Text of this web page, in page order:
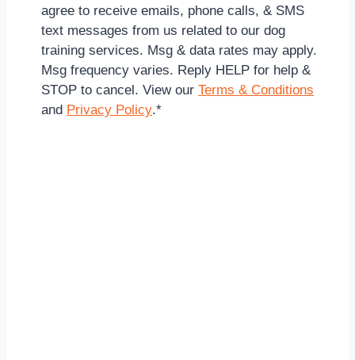
agree to receive emails, phone calls, & SMS
text messages from us related to our dog
training services. Msg & data rates may apply.
Msg frequency varies. Reply HELP for help &
STOP to cancel. View our Terms & Conditions
and Privacy Policy.*